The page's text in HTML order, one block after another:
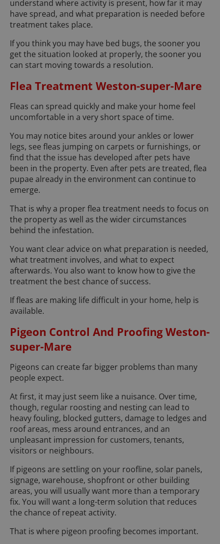
understand where activity is present, how far it may
have spread, and what preparation is needed before
treatment takes place.
If you think you may have bed bugs, the sooner you
get the situation looked at properly, the sooner you
can start moving towards a resolution.
Flea Treatment Weston-super-Mare
Fleas can spread quickly and make your home feel
uncomfortable in a very short space of time.
You may notice bites around your ankles or lower
legs, see fleas jumping on carpets or furnishings, or
find that the issue has developed after pets have
been in the property. Even after pets are treated, flea
pupae already in the environment can continue to
emerge.
That is why a proper flea treatment needs to focus on
the property as well as the wider circumstances
behind the infestation.
You want clear advice on what preparation is needed,
what treatment involves, and what to expect
afterwards. You also want to know how to give the
treatment the best chance of success.
If fleas are making life difficult in your home, help is
available.
Pigeon Control And Proofing Weston-
super-Mare
Pigeons can create far bigger problems than many
people expect.
At first, it may just seem like a nuisance. Over time,
though, regular roosting and nesting can lead to
heavy fouling, blocked gutters, damage to ledges and
roof areas, mess around entrances, and an
unpleasant impression for customers, tenants,
visitors or neighbours.
If pigeons are settling on your roofline, solar panels,
signage, warehouse, shopfront or other building
areas, you will usually want more than a temporary
fix. You will want a long-term solution that reduces
the chance of repeat activity.
That is where pigeon proofing becomes important.